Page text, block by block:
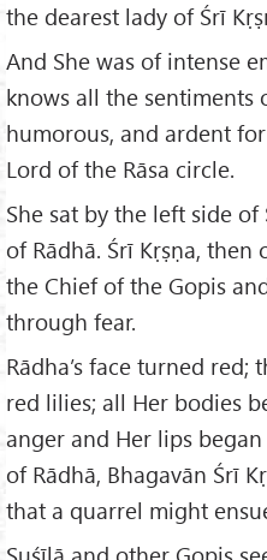
the dearest lady of Śrī
And She was of intense
knows all the sentiments
humorous, and ardent
Lord of the Rāsa circle.
She sat by the left side
of Rādhā. Śrī Kṛṣṇa, then
the Chief of the Gopis
through fear.
Rādha’s face turned
red lilies; all Her bodies
anger and Her lips
of Rādhā, Bhagavān Śrī
that a quarrel might